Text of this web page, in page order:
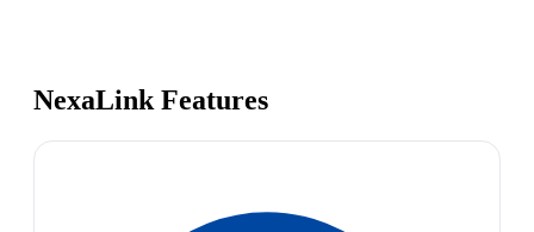
NexaLink Features